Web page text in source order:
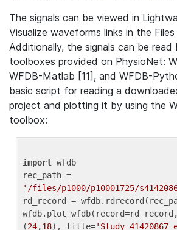
The signals can be viewed in
Visualize waveforms links in the
Additionally, the signals can be read
toolboxes provided on PhysioNet:
WFDB-Matlab [11], and WFDB-
basic script for reading a
project and plotting it by using the
toolbox:
import wfdb
'/files/p1000/p10001725/
rd_record =
(24,18), title='Study 41420867